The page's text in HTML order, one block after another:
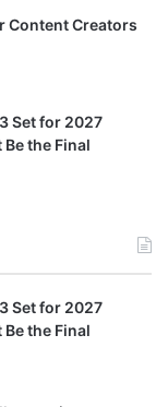
Content Creators
Set for 2027
the Final
Set for 2027
the Final